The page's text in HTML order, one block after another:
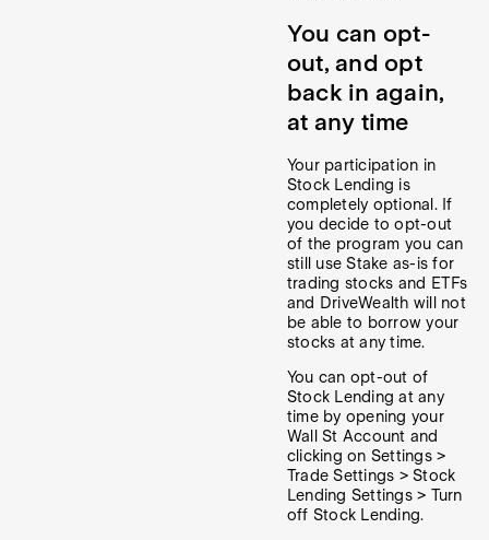
You can opt-
out, and opt
back in again,
at any time
Your participation in
Stock Lending is
completely optional. If
you decide to opt-out
of the program you can
still use Stake as-is for
trading stocks and ETFs
and DriveWealth will not
be able to borrow your
stocks at any time.
You can opt-out of
Stock Lending at any
time by opening your
Wall St Account and
clicking on Settings >
Trade Settings > Stock
Lending Settings > Turn
off Stock Lending.